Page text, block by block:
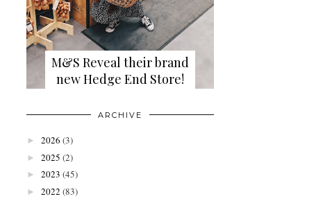
M&S Reveal their brand
new Hedge End Store!
ARCHIVE
► 2026 (3)
► 2025 (2)
► 2023 (45)
► 2022 (83)